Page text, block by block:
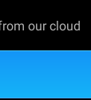
our cloud